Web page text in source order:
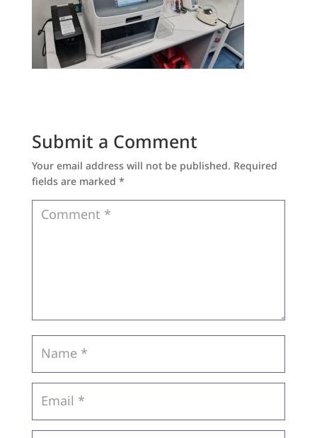
Submit a Comment
Your email address will not be published. Required
fields are marked *